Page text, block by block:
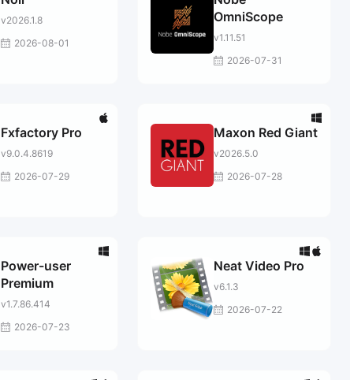
v2026.1.8
2026-08-01
OmniScope
v1.11.51
2026-07-31
Fxfactory Pro
v9.0.4.8619
2026-07-29
Maxon Red Giant
v2026.5.0
2026-07-28
Power-user
Premium
v1.7.86.414
2026-07-23
Neat Video Pro
v6.1.3
2026-07-22